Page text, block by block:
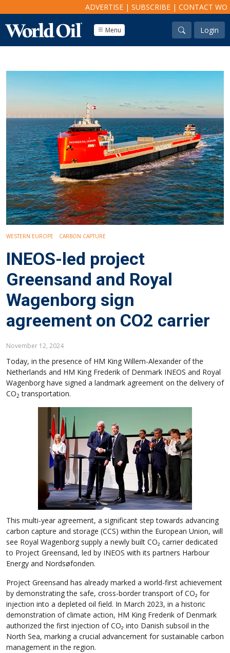
ADVERTISE | SUBSCRIBE | CONTACT WO
Menu Login
WESTERN EUROPE CARBON CAPTURE
INEOS-led project
Greensand and Royal
Wagenborg sign
agreement on CO2 carrier
November 12, 2024
Today, in the presence of HM King Willem-Alexander of the
Netherlands and HM King Frederik of Denmark INEOS and Royal
Wagenborg have signed a landmark agreement on the delivery of
CO2 transportation.
This multi-year agreement, a significant step towards advancing
carbon capture and storage (CCS) within the European Union, will
see Royal Wagenborg supply a newly built CO₂ carrier dedicated
to Project Greensand, led by INEOS with its partners Harbour
Energy and Nordsøfonden.
Project Greensand has already marked a world-first achievement
by demonstrating the safe, cross-border transport of CO₂ for
injection into a depleted oil field. In March 2023, in a historic
demonstration of climate action, HM King Frederik of Denmark
authorized the first injection of CO₂ into Danish subsoil in the
North Sea, marking a crucial advancement for sustainable carbon
management in the region.